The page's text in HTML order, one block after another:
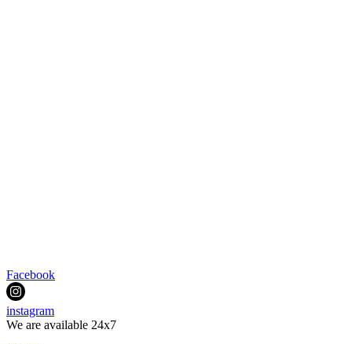
Facebook
instagram
We are available 24x7